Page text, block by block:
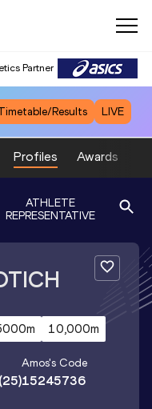
Partner
Results LIVE
Profiles Awards
ATHLETE
REPRESENTATIVE
10,000m
Amos's Code
15245736